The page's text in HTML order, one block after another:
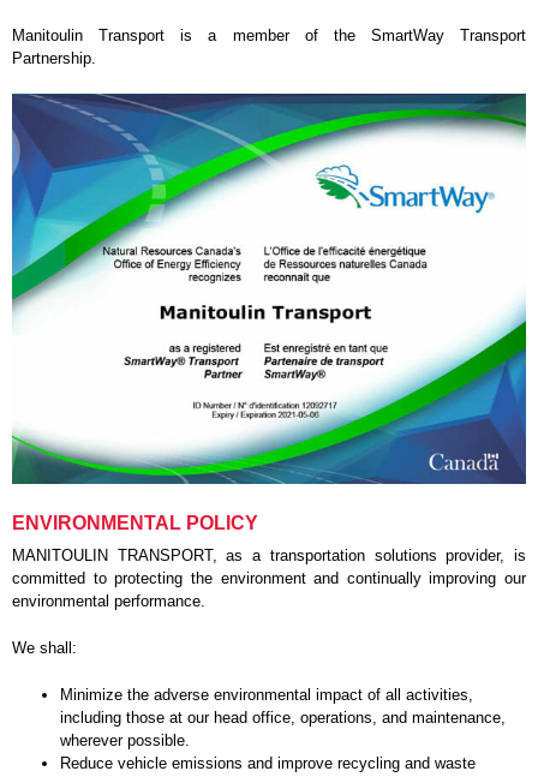
Manitoulin Transport is a member of the SmartWay Transport
Partnership.
ENVIRONMENTAL POLICY
MANITOULIN TRANSPORT, as a transportation solutions provider, is
committed to protecting the environment and continually improving our
environmental performance.
We shall:
Minimize the adverse environmental impact of all activities,
including those at our head office, operations, and maintenance,
wherever possible.
Reduce vehicle emissions and improve recycling and waste